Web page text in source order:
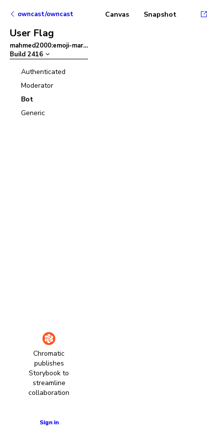
owncast/owncast
User Flag
mahmed2000:emoji-mart–
Build 2416
Authenticated
Moderator
Bot
Generic
Chromatic
publishes
Storybook to
streamline
collaboration
Sign in
Canvas Snapshot